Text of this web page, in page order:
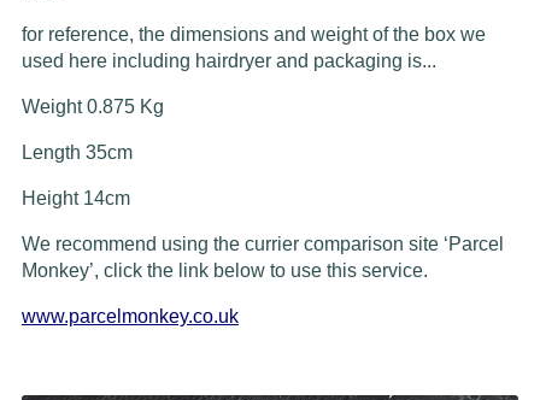
for reference, the dimensions and weight of the box we
used here including hairdryer and packaging is...
Weight 0.875 Kg
Length 35cm
Height 14cm
We recommend using the currier comparison site ‘Parcel
Monkey’, click the link below to use this service.
www.parcelmonkey.co.uk